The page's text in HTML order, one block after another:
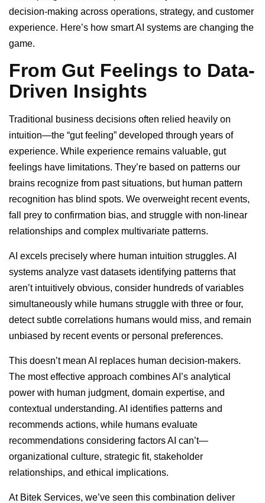
decision-making across operations, strategy, and customer
experience. Here’s how smart AI systems are changing the
game.
From Gut Feelings to Data-
Driven Insights
Traditional business decisions often relied heavily on
intuition—the “gut feeling” developed through years of
experience. While experience remains valuable, gut
feelings have limitations. They’re based on patterns our
brains recognize from past situations, but human pattern
recognition has blind spots. We overweight recent events,
fall prey to confirmation bias, and struggle with non-linear
relationships and complex multivariate patterns.
AI excels precisely where human intuition struggles. AI
systems analyze vast datasets identifying patterns that
aren’t intuitively obvious, consider hundreds of variables
simultaneously while humans struggle with three or four,
detect subtle correlations humans would miss, and remain
unbiased by recent events or personal preferences.
This doesn’t mean AI replaces human decision-makers.
The most effective approach combines AI’s analytical
power with human judgment, domain expertise, and
contextual understanding. AI identifies patterns and
recommends actions, while humans evaluate
recommendations considering factors AI can’t—
organizational culture, strategic fit, stakeholder
relationships, and ethical implications.
At Bitek Services, we’ve seen this combination deliver